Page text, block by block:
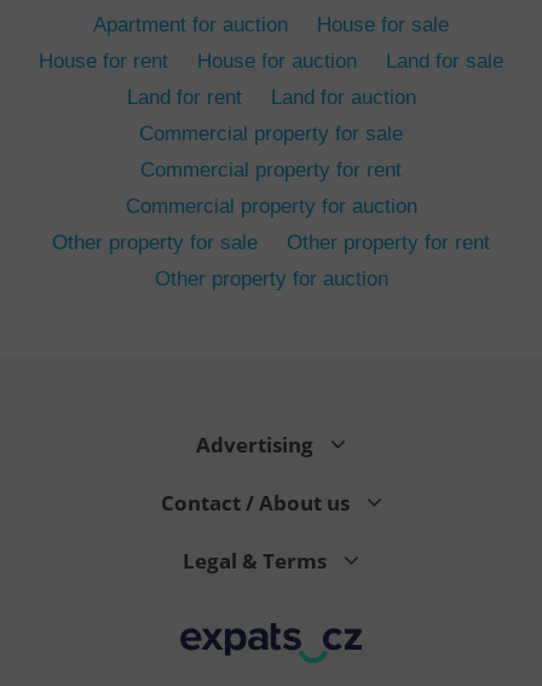
Apartment for auction
House for sale
House for rent
House for auction
Land for sale
Land for rent
Land for auction
Commercial property for sale
Commercial property for rent
Commercial property for auction
Other property for sale
Other property for rent
Other property for auction
Advertising
Contact / About us
Legal & Terms